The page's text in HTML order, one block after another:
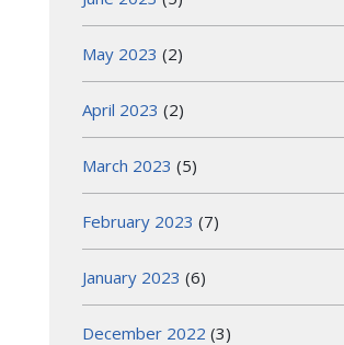
May 2023 (2)
April 2023 (2)
March 2023 (5)
February 2023 (7)
January 2023 (6)
December 2022 (3)